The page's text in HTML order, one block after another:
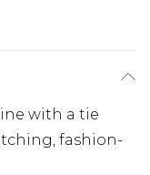
with a tie
fashion-